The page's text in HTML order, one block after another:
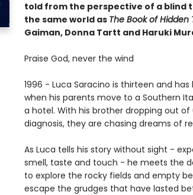
told from the perspective of a blind
the same world as The Book of Hidden
Gaiman, Donna Tartt and Haruki
Praise God, never the wind
1996 - Luca Saracino is thirteen and
when his parents move to a Southern
a hotel. With his brother dropping out
diagnosis, they are chasing dreams of
As Luca tells his story without sight -
smell, taste and touch - he meets the
to explore the rocky fields and empty
escape the grudges that have lasted